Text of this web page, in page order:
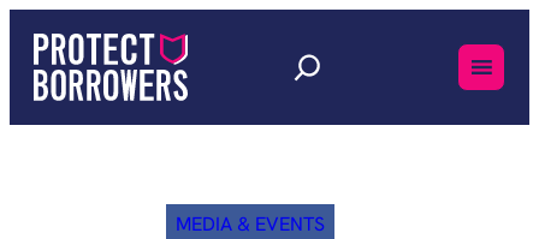
content
MEDIA & EVENTS